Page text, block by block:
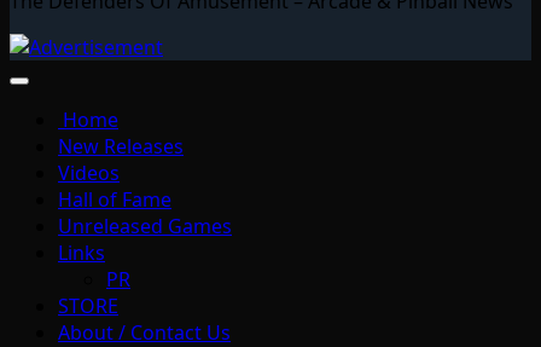
Home
New Releases
Videos
Hall of Fame
Unreleased Games
Links
PR
STORE
About / Contact Us